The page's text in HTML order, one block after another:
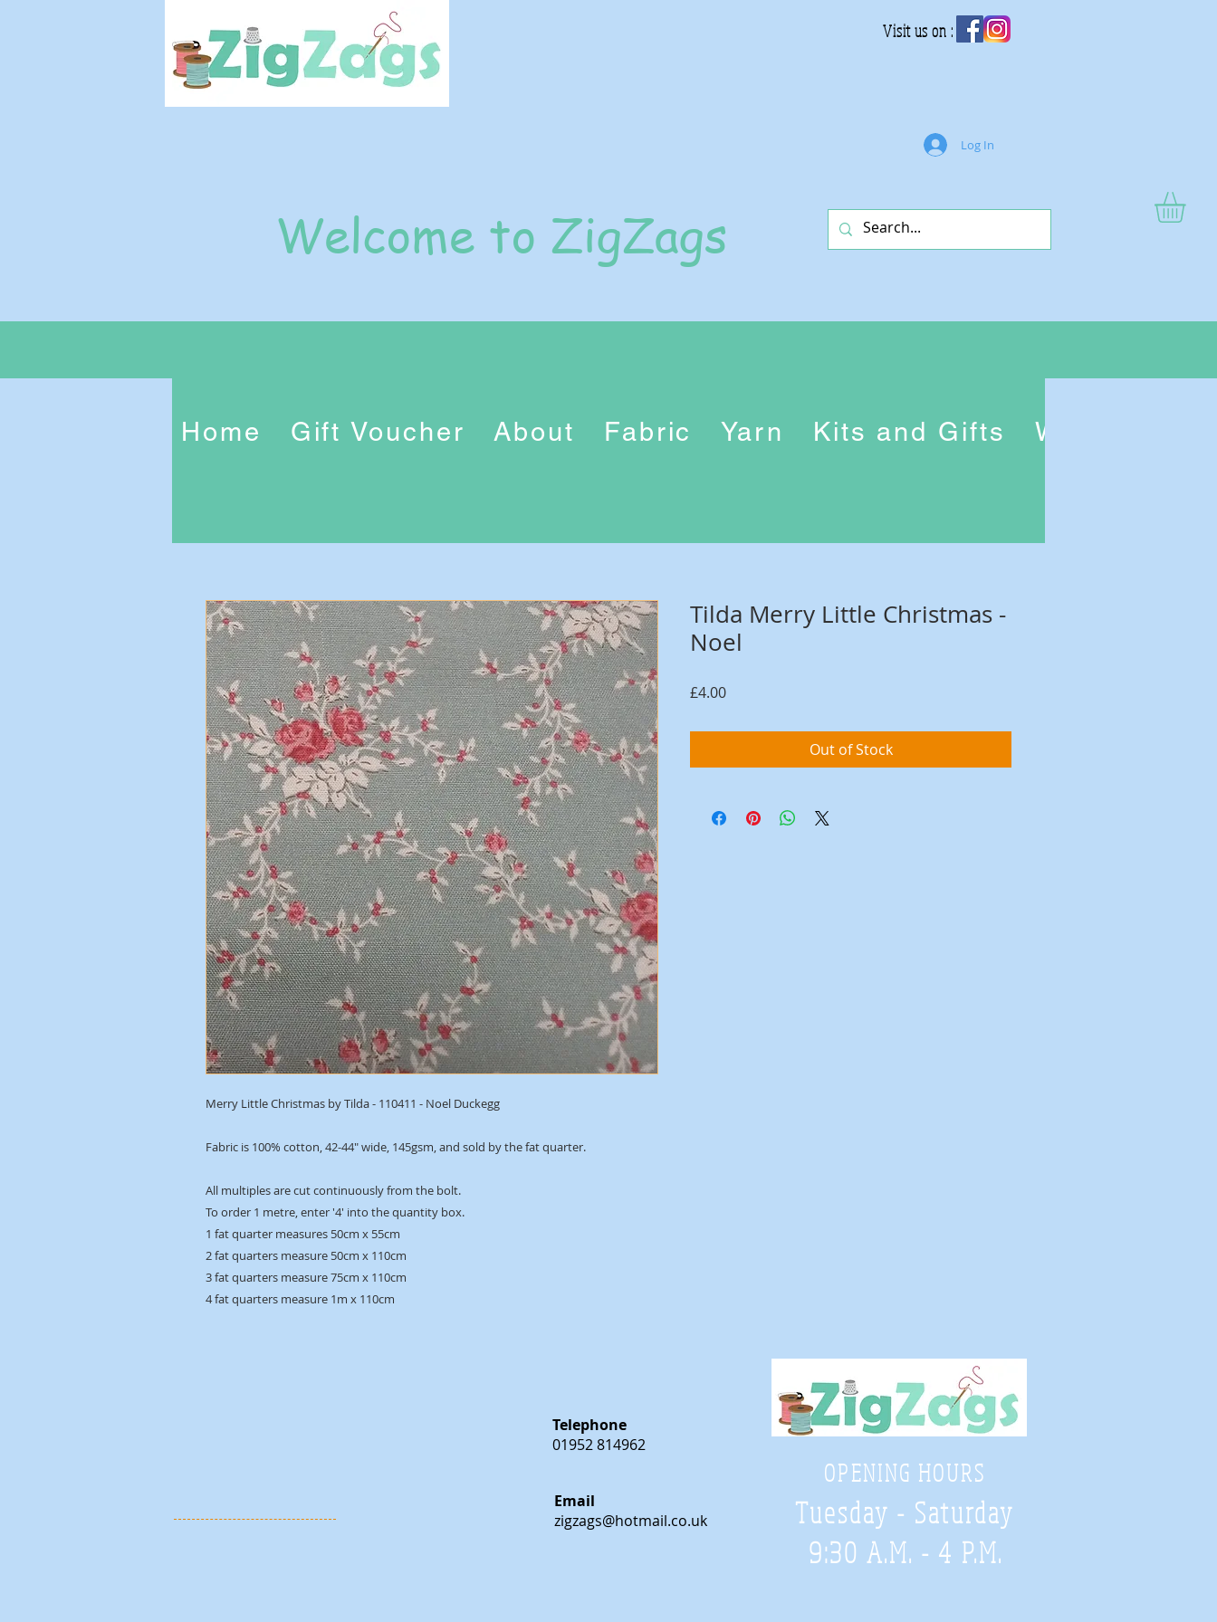
Visit us on :
Log In
Welcome to ZigZags
Home Gift Voucher About Fabric Yarn Kits and Gifts Workshops
Merry Little Christmas by Tilda - 110411 - Noel Duckegg
Fabric is 100% cotton, 42-44" wide, 145gsm, and sold by the fat quarter.
All multiples are cut continuously from the bolt.
To order 1 metre, enter '4' into the quantity box.
1 fat quarter measures 50cm x 55cm
2 fat quarters measure 50cm x 110cm
3 fat quarters measure 75cm x 110cm
4 fat quarters measure 1m x 110cm
Tilda Merry Little Christmas -
Noel
£4.00Price
Out of Stock
OPENING HOURS
Tuesday - Saturday
9:30 A.M. - 4 P.M.
Telephone
01952 814962
Email
zigzags@hotmail.co.uk